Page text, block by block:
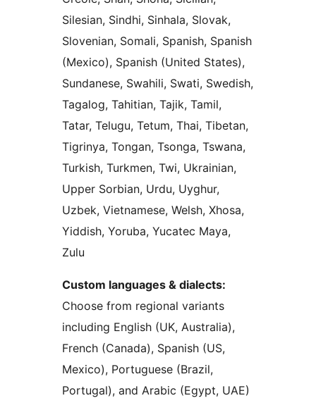
Silesian, Sindhi, Sinhala, Slovak,
Slovenian, Somali, Spanish, Spanish
(Mexico), Spanish (United States),
Sundanese, Swahili, Swati, Swedish,
Tagalog, Tahitian, Tajik, Tamil,
Tatar, Telugu, Tetum, Thai, Tibetan,
Tigrinya, Tongan, Tsonga, Tswana,
Turkish, Turkmen, Twi, Ukrainian,
Upper Sorbian, Urdu, Uyghur,
Uzbek, Vietnamese, Welsh, Xhosa,
Yiddish, Yoruba, Yucatec Maya,
Zulu
Custom languages & dialects:
Choose from regional variants
including English (UK, Australia),
French (Canada), Spanish (US,
Mexico), Portuguese (Brazil,
Portugal), and Arabic (Egypt, UAE)